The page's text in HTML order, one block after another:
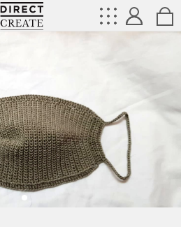
Directcreate